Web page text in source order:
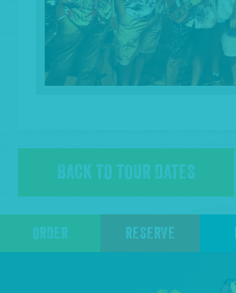
BACK TO TOUR DATES
ORDER RESERVE